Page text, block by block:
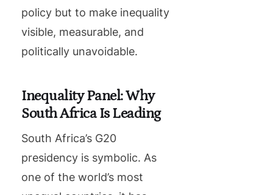
policy but to make inequality
visible, measurable, and
politically unavoidable.
Inequality Panel: Why
South Africa Is Leading
South Africa’s G20
presidency is symbolic. As
one of the world’s most